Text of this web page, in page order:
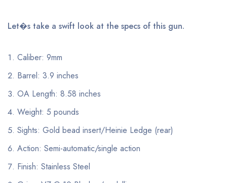
Let�s take a swift look at the specs of this gun.
Caliber: 9mm
Barrel: 3.9 inches
OA Length: 8.58 inches
Weight: 5 pounds
Sights: Gold bead insert/Heinie Ledge (rear)
Action: Semi-automatic/single action
Finish: Stainless Steel